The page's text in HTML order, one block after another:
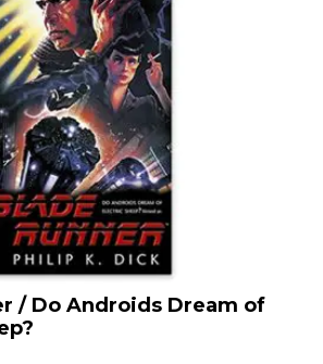
/ Do Androids Dream of